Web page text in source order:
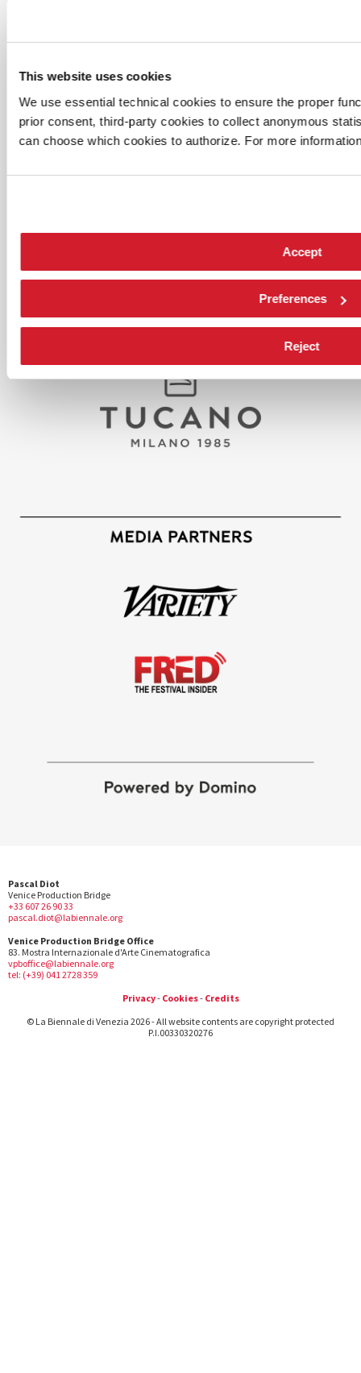
This website uses cookies
We use essential technical cookies to ensure the proper
prior consent, third-party cookies to collect anonymous
can choose which cookies to authorize. For more
Accept
Preferences
Reject
Pascal Diot
Venice Production Bridge
+33 607 26 90 33
pascal.diot@labiennale.org
Venice Production Bridge Office
83. Mostra Internazionale d'Arte Cinematografica
vpboffice@labiennale.org
tel: (+39) 041 2728 359
Privacy- Cookies- Credits
© La Biennale di Venezia 2026 - All website contents are copyright protected
P.I.00330320276